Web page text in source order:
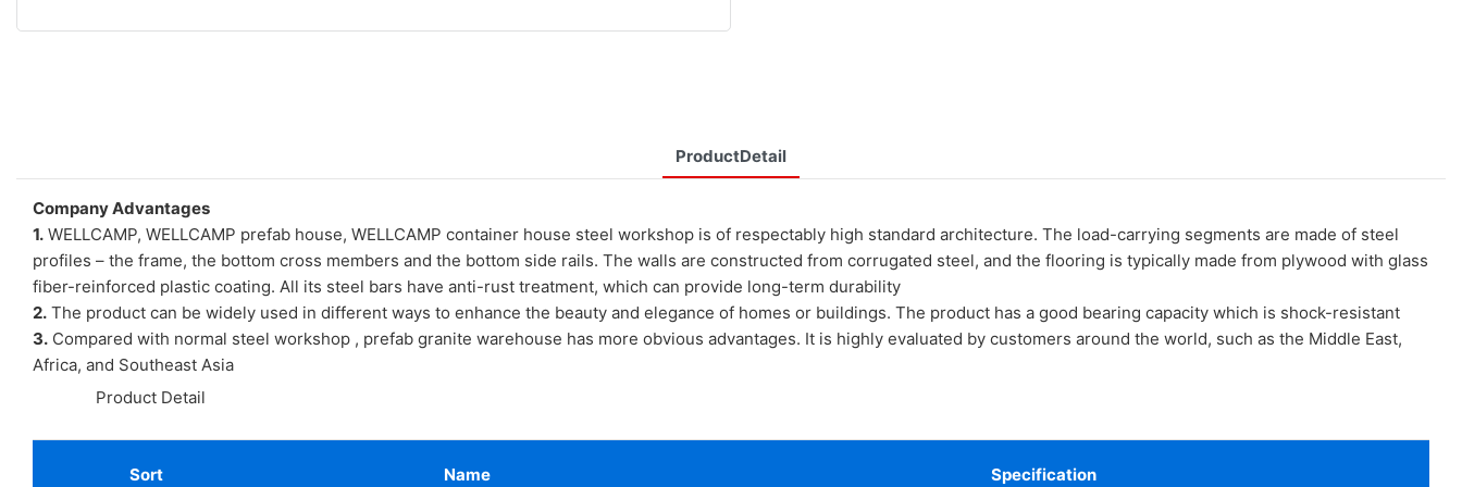
ProductDetail
Company Advantages
1. WELLCAMP, WELLCAMP prefab house, WELLCAMP container house steel workshop is of respectably high standard architecture. The load-carrying segments are made of steel
profiles – the frame, the bottom cross members and the bottom side rails. The walls are constructed from corrugated steel, and the flooring is typically made from plywood with glass
fiber-reinforced plastic coating. All its steel bars have anti-rust treatment, which can provide long-term durability
2. The product can be widely used in different ways to enhance the beauty and elegance of homes or buildings. The product has a good bearing capacity which is shock-resistant
3. Compared with normal steel workshop , prefab granite warehouse has more obvious advantages. It is highly evaluated by customers around the world, such as the Middle East,
Africa, and Southeast Asia
Product Detail
Sort Name Specification